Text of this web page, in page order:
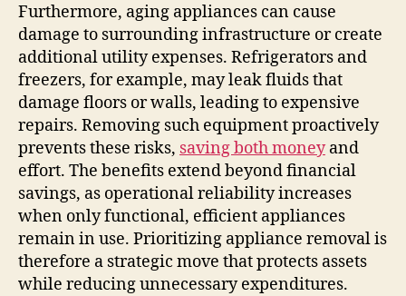
Furthermore, aging appliances can cause
damage to surrounding infrastructure or create
additional utility expenses. Refrigerators and
freezers, for example, may leak fluids that
damage floors or walls, leading to expensive
repairs. Removing such equipment proactively
prevents these risks, saving both moneyand
effort. The benefits extend beyond financial
savings, as operational reliability increases
when only functional, efficient appliances
remain in use. Prioritizing appliance removal is
therefore a strategic move that protects assets
while reducing unnecessary expenditures.